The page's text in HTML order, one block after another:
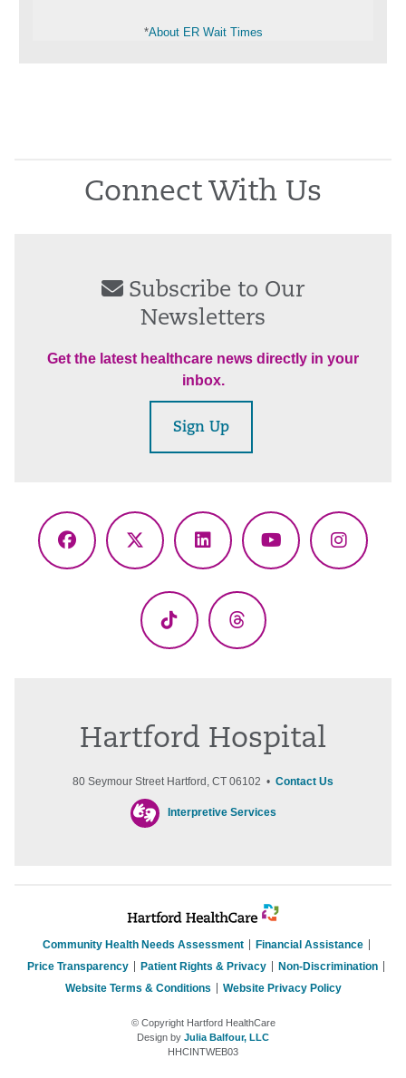
*About ER Wait Times
Connect With Us
Subscribe to Our
Newsletters
Get the latest healthcare news directly in your
inbox.
Sign Up
Facebook
X
LinkedInYouTube
TikTok Threads
Hartford Hospital
80 Seymour Street Hartford, CT 06102 • Contact Us
Interpretive Services
Community Health Needs Assessment
Financial Assistance
Price Transparency
Patient Rights & Privacy
Non-Discrimination
Website Terms & Conditions
Website Privacy Policy
© Copyright Hartford HealthCare
Design by Julia Balfour, LLC
HHCINTWEB03